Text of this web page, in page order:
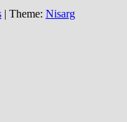
| Theme: Nisarg